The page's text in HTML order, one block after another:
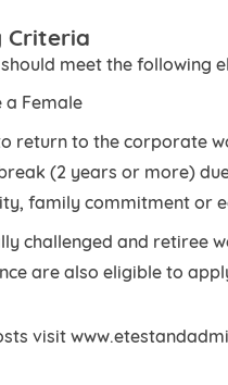
Criteria
meet the following
a Female
return to the corporate
(2 years or more)
family commitment or
challenged and retiree
are also eligible to
visit